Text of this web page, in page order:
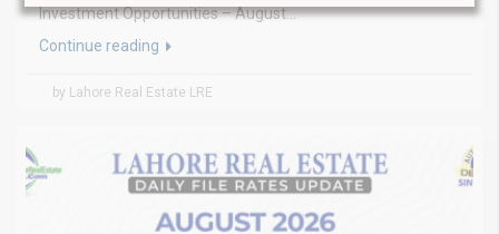
Investment Opportunities – August...
Continue reading
by Lahore Real Estate LRE